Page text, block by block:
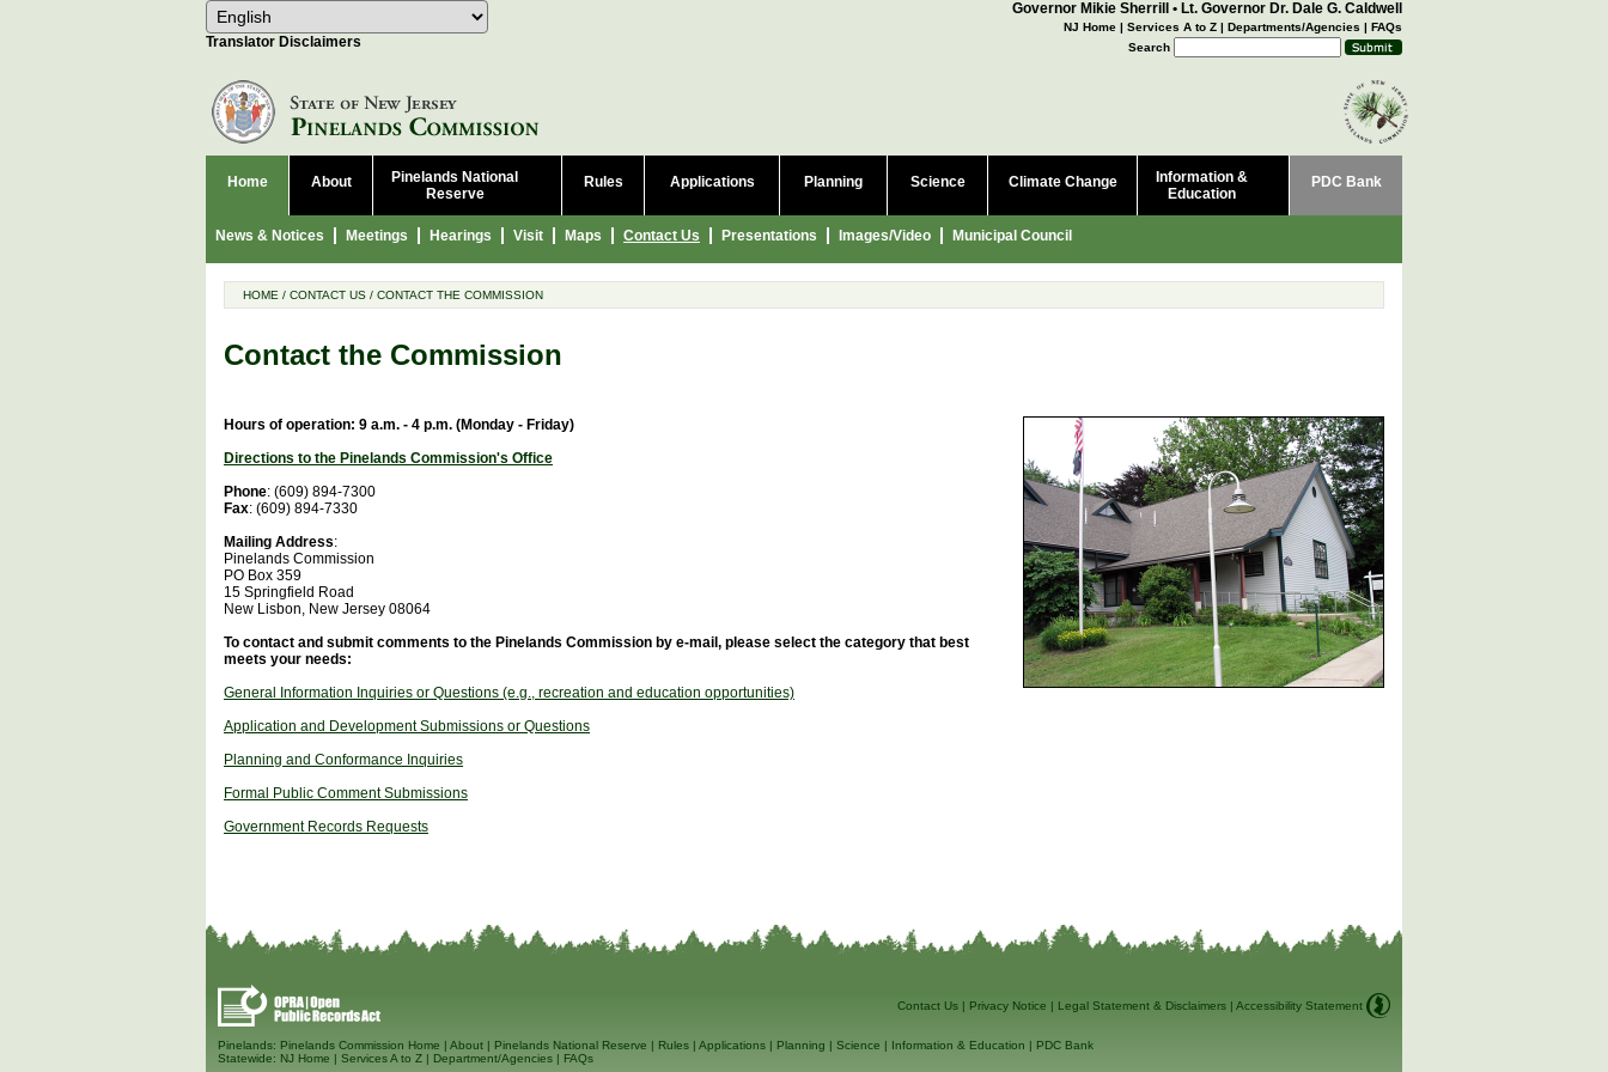
Select Language Choose a language to translate this page
Translator Disclaimers
Governor Mikie Sherrill • Lt. Governor Dr. Dale G. Caldwell
NJ Home | Services A to Z | Departments/Agencies | FAQs
Search
Home
News & Notices Meetings Hearings Visit Maps Contact Us Presentations Images/Video Municipal Council
About
Pinelands National
Reserve
Rules Applications Planning Science Climate Change
Information &
Education
PDC Bank
HOME / CONTACT US / CONTACT THE COMMISSION
Contact the Commission
Hours of operation: 9 a.m. - 4 p.m. (Monday - Friday)
Directions to the Pinelands Commission's Office
Phone: (609) 894-7300
Fax: (609) 894-7330
Mailing Address:
Pinelands Commission
PO Box 359
15 Springfield Road
New Lisbon, New Jersey 08064
To contact and submit comments to the Pinelands Commission by e-mail, please select the category that best
meets your needs:
General Information Inquiries or Questions (e.g., recreation and education opportunities)
Application and Development Submissions or Questions
Planning and Conformance Inquiries
Formal Public Comment Submissions
Government Records Requests
Contact Us | Privacy Notice | Legal Statement & Disclaimers | Accessibility Statement
Pinelands: Pinelands Commission Home | About | Pinelands National Reserve | Rules | Applications | Planning | Science | Information & Education | PDC Bank
Statewide: NJ Home | Services A to Z | Department/Agencies | FAQs